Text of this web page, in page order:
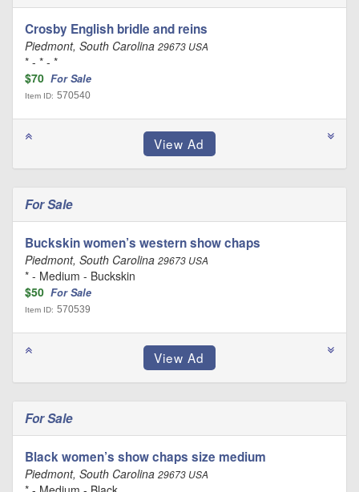
Crosby English bridle and reins
Piedmont, South Carolina 29673 USA
* - * - *
$70 For Sale
Item ID: 570540
For Sale
Buckskin women’s western show chaps
Piedmont, South Carolina 29673 USA
* - Medium - Buckskin
$50 For Sale
Item ID: 570539
For Sale
Black women’s show chaps size medium
Piedmont, South Carolina 29673 USA